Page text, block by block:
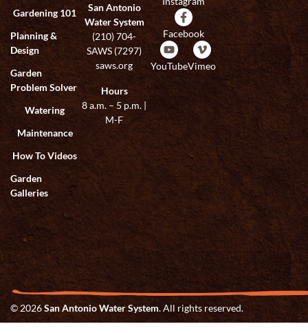
Gardening 101
Planning &
Design
Garden
Problem Solver
Watering
Maintenance
How To Videos
Garden
Galleries
San Antonio
Water System
(210) 704-
SAWS (7297)
saws.org
Hours
8 a.m. – 5 p.m. |
M-F
Facebook
YouTubeVimeo
© 2026San Antonio Water System. All rights reserved.